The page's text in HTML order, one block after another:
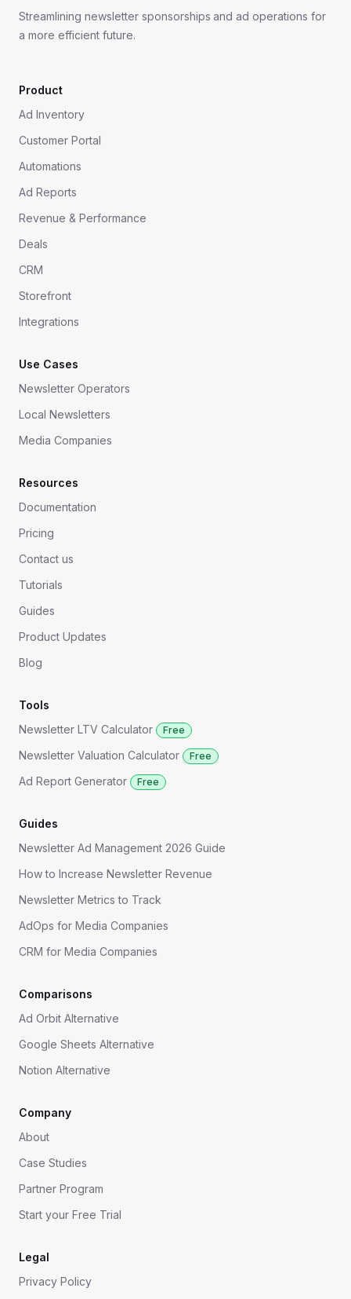
Streamlining newsletter sponsorships and ad operations for
a more efficient future.
Product
Ad Inventory
Customer Portal
Automations
Ad Reports
Revenue & Performance
Deals
CRM
Storefront
Integrations
Use Cases
Newsletter Operators
Local Newsletters
Media Companies
Resources
Documentation
Pricing
Contact us
Tutorials
Guides
Product Updates
Blog
Tools
Newsletter LTV Calculator
Free
Newsletter Valuation Calculator Free
Ad Report Generator Free
Guides
Newsletter Ad Management 2026 Guide
How to Increase Newsletter Revenue
Newsletter Metrics to Track
AdOps for Media Companies
CRM for Media Companies
Comparisons
Ad Orbit Alternative
Google Sheets Alternative
Notion Alternative
Company
About
Case Studies
Partner Program
Start your Free Trial
Legal
Privacy Policy